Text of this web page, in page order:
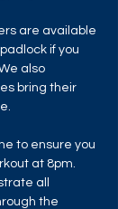
are available
if you
also
bring their
to ensure you
at 8pm.
all
the